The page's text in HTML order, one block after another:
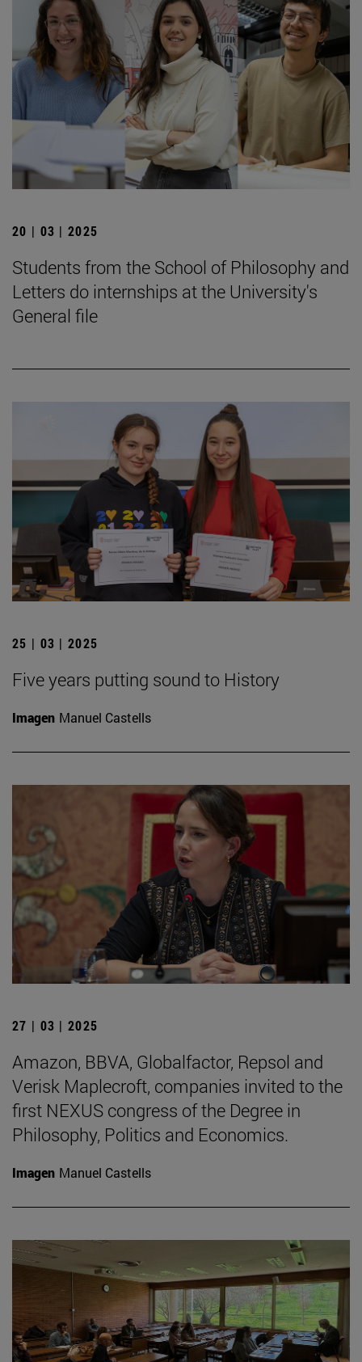
20 | 03 | 2025
Students from the School of Philosophy and
Letters do internships at the University's
General file
25 | 03 | 2025
Five years putting sound to History
Imagen Manuel Castells
27 | 03 | 2025
Amazon, BBVA, Globalfactor, Repsol and
Verisk Maplecroft, companies invited to the
first NEXUS congress of the Degree in
Philosophy, Politics and Economics.
Imagen Manuel Castells